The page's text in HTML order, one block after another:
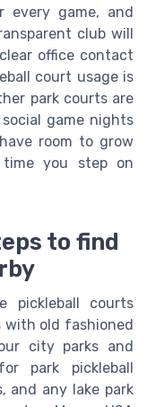
every game, and
club will
office contact
court usage is
park courts are
game nights
room to grow
you step on
to find
pickleball courts
with old fashioned
city parks and
park pickleball
and any lake park